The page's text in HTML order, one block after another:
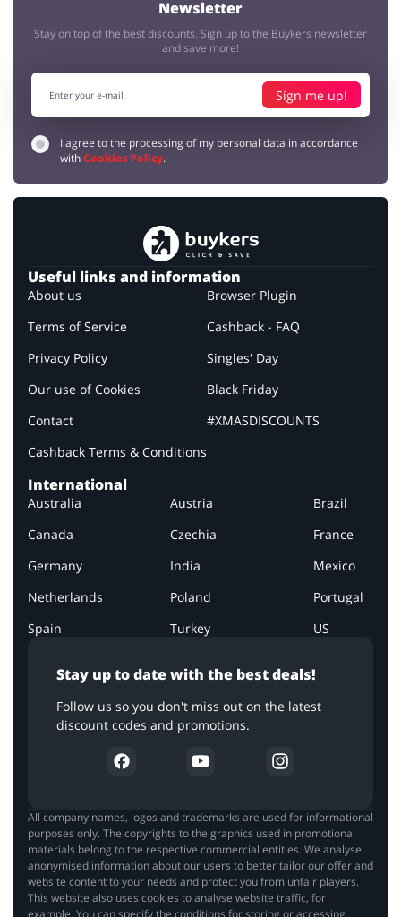
Newsletter
Stay on top of the best discounts. Sign up to the Buykers newsletter
and save more!
Sign me up!
I agree to the processing of my personal data in accordance
withCookies Policy.
Stay up to date with the best deals!
Follow us so you don't miss out on the latest
discount codes and promotions.
Useful links and information
About us
Terms of Service
Privacy Policy
Our use of Cookies
Contact
Cashback Terms & Conditions
Browser Plugin
Cashback - FAQ
Singles' Day
Black Friday
#XMASDISCOUNTS
International
Australia Austria
Brazil
Canada
Czechia
France
Germany
India
Mexico
Netherlands
Poland
Portugal
Spain
Turkey US
All company names, logos and trademarks are used for informational
purposes only. The copyrights to the graphics used in promotional
materials belong to the respective commercial entities. We analyse
anonymised information about our users to better tailor our offer and
website content to your needs and protect you from unfair players.
This website also uses cookies to analyse website traffic, for